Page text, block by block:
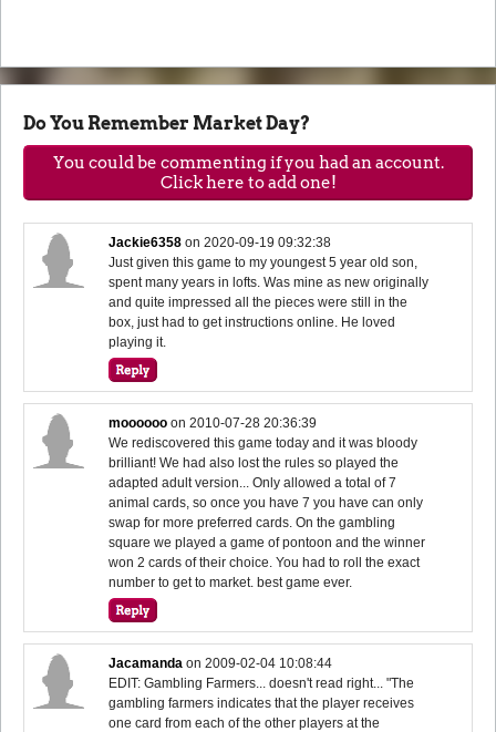
Do You Remember Market Day?
You could be commenting if you had an account.
Click here to add one!
Jackie6358 on2020-09-19 09:32:38
Just given this game to my youngest 5 year old son,
spent many years in lofts. Was mine as new originally
and quite impressed all the pieces were still in the
box, just had to get instructions online. He loved
playing it.
moooooo on2010-07-28 20:36:39
We rediscovered this game today and it was bloody
brilliant! We had also lost the rules so played the
adapted adult version... Only allowed a total of 7
animal cards, so once you have 7 you have can only
swap for more preferred cards. On the gambling
square we played a game of pontoon and the winner
won 2 cards of their choice. You had to roll the exact
number to get to market. best game ever.
Jacamanda on2009-02-04 10:08:44
EDIT: Gambling Farmers... doesn't read right... "The
gambling farmers indicates that the player receives
one card from each of the other players at the